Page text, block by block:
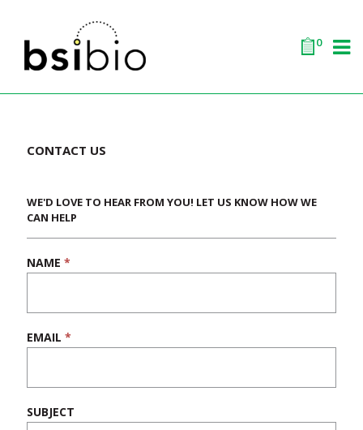
0
CONTACT US
WE'D LOVE TO HEAR FROM YOU! LET US KNOW HOW WE
CAN HELP
NAME *
EMAIL *
SUBJECT
If
this